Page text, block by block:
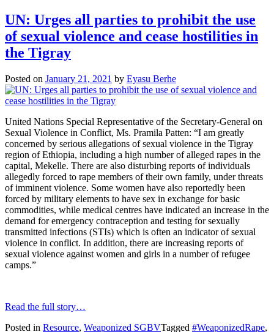
UN: Urges all parties to prohibit the use
of sexual violence and cease hostilities in
the Tigray
Posted on January 21, 2021 by Eyasu Berhe
United Nations Special Representative of the Secretary-General on
Sexual Violence in Conflict, Ms. Pramila Patten: “I am greatly
concerned by serious allegations of sexual violence in the Tigray
region of Ethiopia, including a high number of alleged rapes in the
capital, Mekelle. There are also disturbing reports of individuals
allegedly forced to rape members of their own family, under threats
of imminent violence. Some women have also reportedly been
forced by military elements to have sex in exchange for basic
commodities, while medical centres have indicated an increase in the
demand for emergency contraception and testing for sexually
transmitted infections (STIs) which is often an indicator of sexual
violence in conflict. In addition, there are increasing reports of
sexual violence against women and girls in a number of refugee
camps.”
Read the full story…
Posted in Resource, Weaponized SGBVTagged #WeaponizedRape,